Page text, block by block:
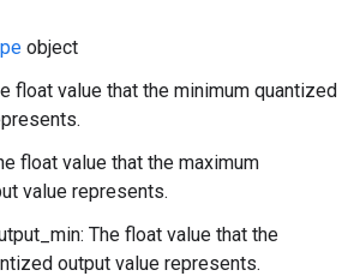
object
float value that the minimum quantized
float value that the maximum
value represents.
The float value that the
output value represents.